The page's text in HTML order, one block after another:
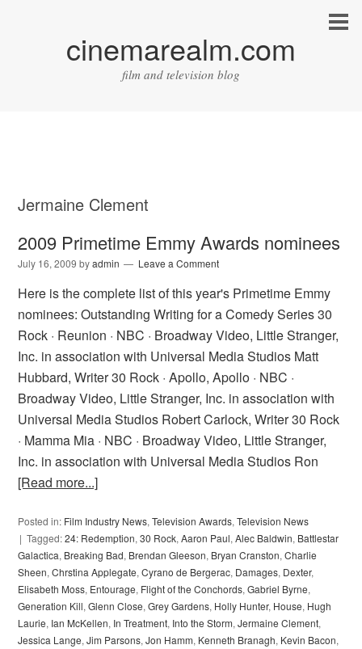
cinemarealm.com
film and television blog
Jermaine Clement
2009 Primetime Emmy Awards nominees
July 16, 2009 byadmin Leave a Comment
Here is the complete list of this year's Primetime Emmy
nominees: Outstanding Writing for a Comedy Series 30
Rock · Reunion · NBC · Broadway Video, Little Stranger,
Inc. in association with Universal Media Studios Matt
Hubbard, Writer 30 Rock · Apollo, Apollo · NBC ·
Broadway Video, Little Stranger, Inc. in association with
Universal Media Studios Robert Carlock, Writer 30 Rock
· Mamma Mia · NBC · Broadway Video, Little Stranger,
Inc. in association with Universal Media Studios Ron
[Read more...]
Posted in: Film Industry News,Television Awards,Television News
Tagged:24: Redemption,30 Rock,Aaron Paul,Alec Baldwin, Battlestar
Galactica, Breaking Bad, Brendan Gleeson, Bryan Cranston,Charlie
Sheen,Chrstina Applegate,Cyrano de Bergerac, Damages, Dexter,
Elisabeth Moss, Entourage, Flight of the Conchords,Gabriel Byrne,
Generation Kill,Glenn Close,Grey Gardens, Holly Hunter, House, Hugh
Laurie, Ian McKellen, In Treatment, Into the Storm,Jermaine Clement,
Jessica Lange,Jim Parsons,Jon Hamm, Kenneth Branagh, Kevin Bacon,